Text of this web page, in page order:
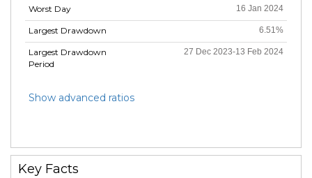
Worst Day
Largest Drawdown
Largest Drawdown
Period
16 Jan 2024
6.51%
27 Dec 2023-13 Feb 2024
Show advanced ratios
Key Facts